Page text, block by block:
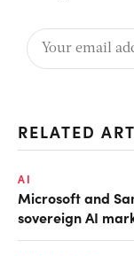
RELATED
AI
Microsoft and
sovereign AI